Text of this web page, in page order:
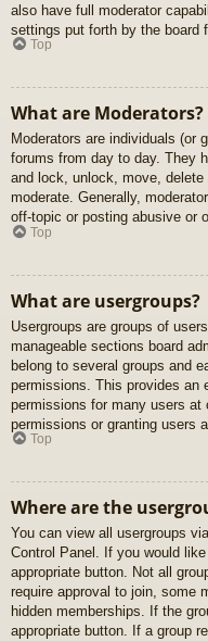
also have full moderator
settings put forth by the board
Top
What are Moderators?
Moderators are individuals (or
forums from day to day. They
and lock, unlock, move,
moderate. Generally,
off-topic or posting abusive or
Top
What are usergroups?
Usergroups are groups of
manageable sections board
belong to several groups and
permissions. This provides an
permissions for many users at
permissions or granting users
Top
Where are the
You can view all usergroups
Control Panel. If you would
appropriate button. Not all
require approval to join, some
hidden memberships. If the
appropriate button. If a group